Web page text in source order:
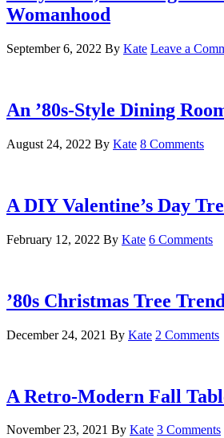
Womanhood
September 6, 2022 By Kate Leave a
An ’80s-Style Dining
August 24, 2022 By Kate 8 Comments
A DIY Valentine’s Day
February 12, 2022 By Kate 6 Comments
’80s Christmas Tree
December 24, 2021 By Kate 2 Comments
A Retro-Modern Fall
November 23, 2021 By Kate 3 Comments